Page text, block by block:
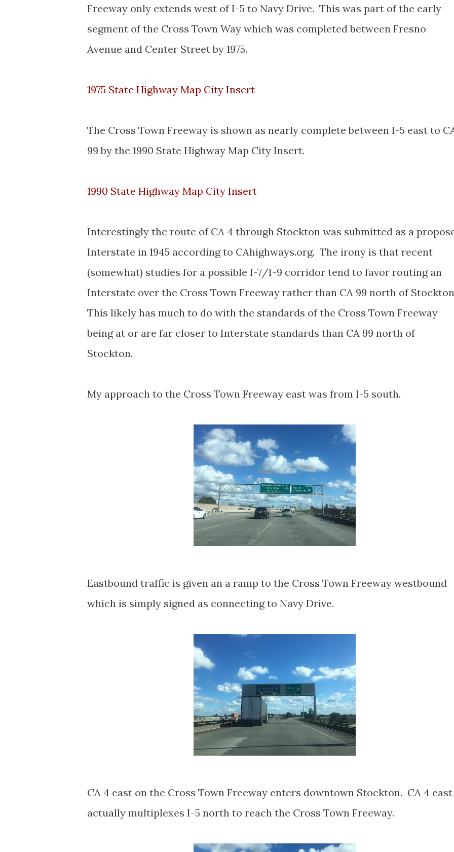
Freeway only extends west of I-5 to Navy Drive. This was part of the early
segment of the Cross Town Way which was completed between Fresno
Avenue and Center Street by 1975.
1975 State Highway Map City Insert
The Cross Town Freeway is shown as nearly complete between I-5 east to
99 by the 1990 State Highway Map City Insert.
1990 State Highway Map City Insert
Interestingly the route of CA 4 through Stockton was submitted as a
Interstate in 1945 according to CAhighways.org. The irony is that recent
(somewhat) studies for a possible I-7/I-9 corridor tend to favor routing an
Interstate over the Cross Town Freeway rather than CA 99 north of
This likely has much to do with the standards of the Cross Town Freeway
being at or are far closer to Interstate standards than CA 99 north of
Stockton.
My approach to the Cross Town Freeway east was from I-5 south.
Eastbound traffic is given an a ramp to the Cross Town Freeway westbound
which is simply signed as connecting to Navy Drive.
CA 4 east on the Cross Town Freeway enters downtown Stockton. CA 4 east
actually multiplexes I-5 north to reach the Cross Town Freeway.